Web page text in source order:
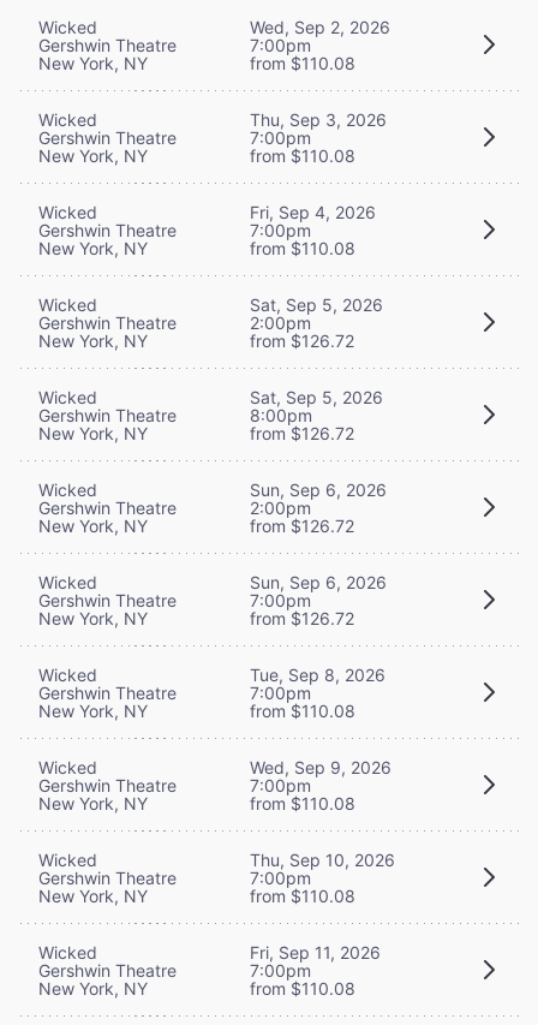
Wicked
Gershwin Theatre
New York, NY
Wed, Sep 2, 2026
7:00pm
from $110.08
Wicked
Gershwin Theatre
New York, NY
Thu, Sep 3, 2026
7:00pm
from $110.08
Wicked
Gershwin Theatre
New York, NY
Fri, Sep 4, 2026
7:00pm
from $110.08
Wicked
Gershwin Theatre
New York, NY
Sat, Sep 5, 2026
2:00pm
from $126.72
Wicked
Gershwin Theatre
New York, NY
Sat, Sep 5, 2026
8:00pm
from $126.72
Wicked
Gershwin Theatre
New York, NY
Sun, Sep 6, 2026
2:00pm
from $126.72
Wicked
Gershwin Theatre
New York, NY
Sun, Sep 6, 2026
7:00pm
from $126.72
Wicked
Gershwin Theatre
New York, NY
Tue, Sep 8, 2026
7:00pm
from $110.08
Wicked
Gershwin Theatre
New York, NY
Wed, Sep 9, 2026
7:00pm
from $110.08
Wicked
Gershwin Theatre
New York, NY
Thu, Sep 10, 2026
7:00pm
from $110.08
Wicked
Gershwin Theatre
New York, NY
Fri, Sep 11, 2026
7:00pm
from $110.08